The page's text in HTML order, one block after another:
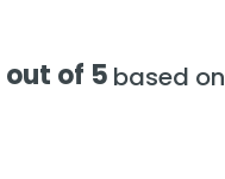
su...
out of 5 based on